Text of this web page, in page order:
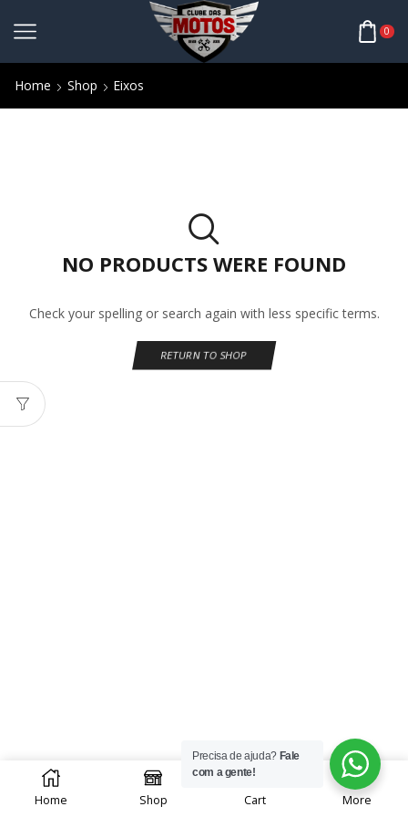
0
Home Shop Eixos
NO PRODUCTS WERE FOUND
Check your spelling or search again with less specific terms.
RETURN TO SHOP
Home Shop Cart More
Precisa de ajuda? Fale
com a gente!